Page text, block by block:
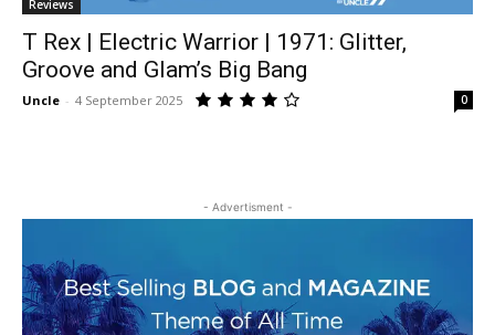
Reviews
T Rex | Electric Warrior | 1971: Glitter,
Groove and Glam’s Big Bang
Uncle - 4 September 2025 0
- Advertisment -